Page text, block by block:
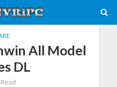
All Model
DL